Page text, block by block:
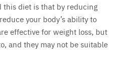
this diet is that by reducing
your body’s ability to
effective for weight loss, but
and they may not be suitable